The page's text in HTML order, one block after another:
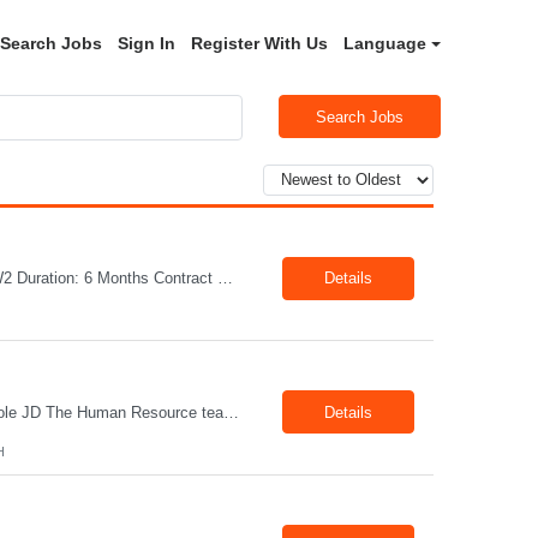
Search Jobs Sign In Register With Us Language
Search Jobs
Job Title: Welder Location: Lafayette, IN 47905 Pay Rate: $23.00 - $25.00/hour on W2 Duration: 6 Months Contract Position Summary The welder is responsible for the construction of various products primarily focusing on welding and fabrication techniques. The welder will follow the process below in every welding scenario (I, P, W, C, I) Identify mat... Details
Title: Office Administrator Location: Valley View, OH Duration: Fulltime Direct Hire Role JD The Human Resource team at client is seeking an Office Administrator that will oversee the day-to-day operations of the office, ensuring that all administrative activities are carried out efficiently and effectively. This role requires excellent organizational skills, attention to detail, and th... Details